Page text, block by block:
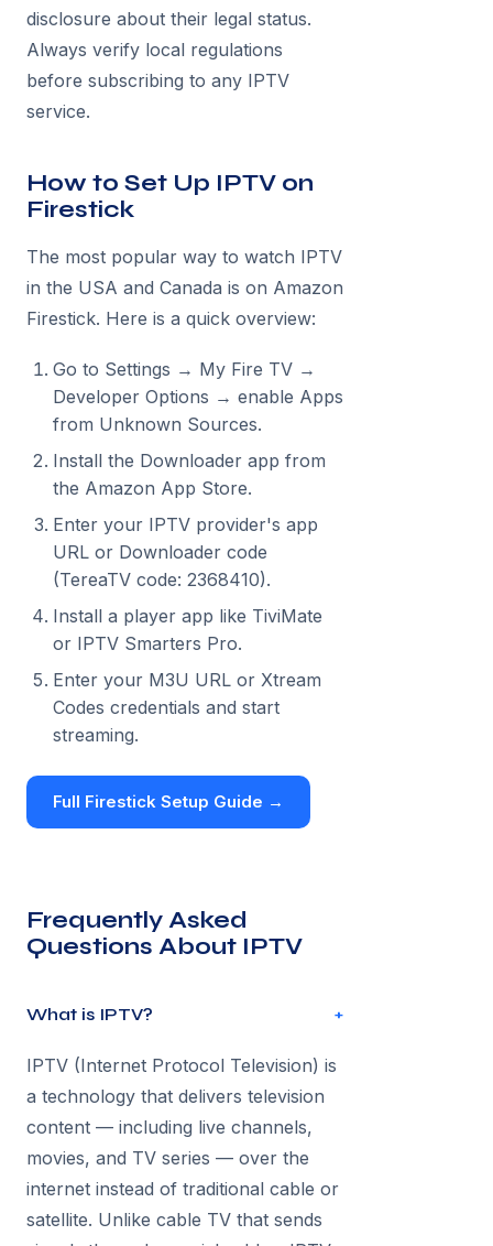
disclosure about their legal status.
Always verify local regulations
before subscribing to any IPTV
service.
How to Set Up IPTV on
Firestick
The most popular way to watch IPTV
in the USA and Canada is on Amazon
Firestick. Here is a quick overview:
Go to Settings → My Fire TV →
Developer Options → enable Apps
from Unknown Sources.
Install the Downloader app from
the Amazon App Store.
Enter your IPTV provider's app
URL or Downloader code
(TereaTV code: 2368410).
Install a player app like TiviMate
or IPTV Smarters Pro.
Enter your M3U URL or Xtream
Codes credentials and start
streaming.
Full Firestick Setup Guide →
Frequently Asked
Questions About IPTV
What is IPTV? +
IPTV (Internet Protocol Television) is
a technology that delivers television
content — including live channels,
movies, and TV series — over the
internet instead of traditional cable or
satellite. Unlike cable TV that sends